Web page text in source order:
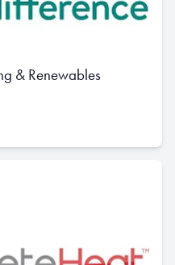
& Renewables